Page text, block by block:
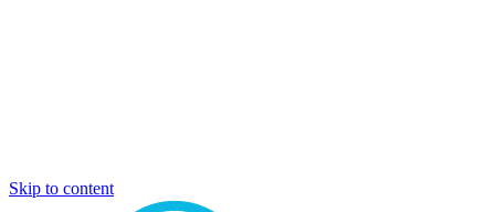
Skip to content